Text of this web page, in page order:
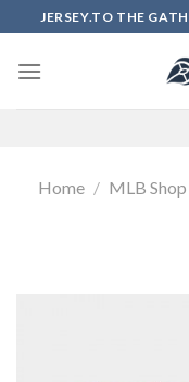
to
content
JERSEY.TO THE
Home / MLB Shop